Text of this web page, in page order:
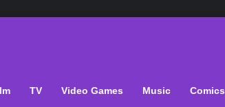
TV Video Games Music Comics